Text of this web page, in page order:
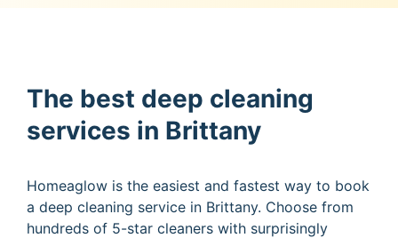
The best deep cleaning
services in Brittany
Homeaglow is the easiest and fastest way to book
a deep cleaning service in Brittany. Choose from
hundreds of 5-star cleaners with surprisingly